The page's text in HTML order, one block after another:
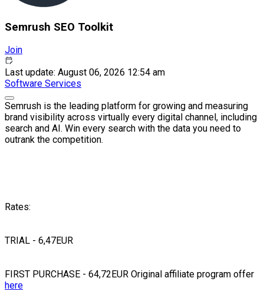
Semrush SEO Toolkit
Join
Last update: August 06, 2026 12:54 am
Software Services
Semrush is the leading platform for growing and measuring
brand visibility across virtually every digital channel, including
search and AI. Win every search with the data you need to
outrank the competition.
Rates:
TRIAL - 6,47EUR
FIRST PURCHASE - 64,72EUR Original affiliate program offer
here